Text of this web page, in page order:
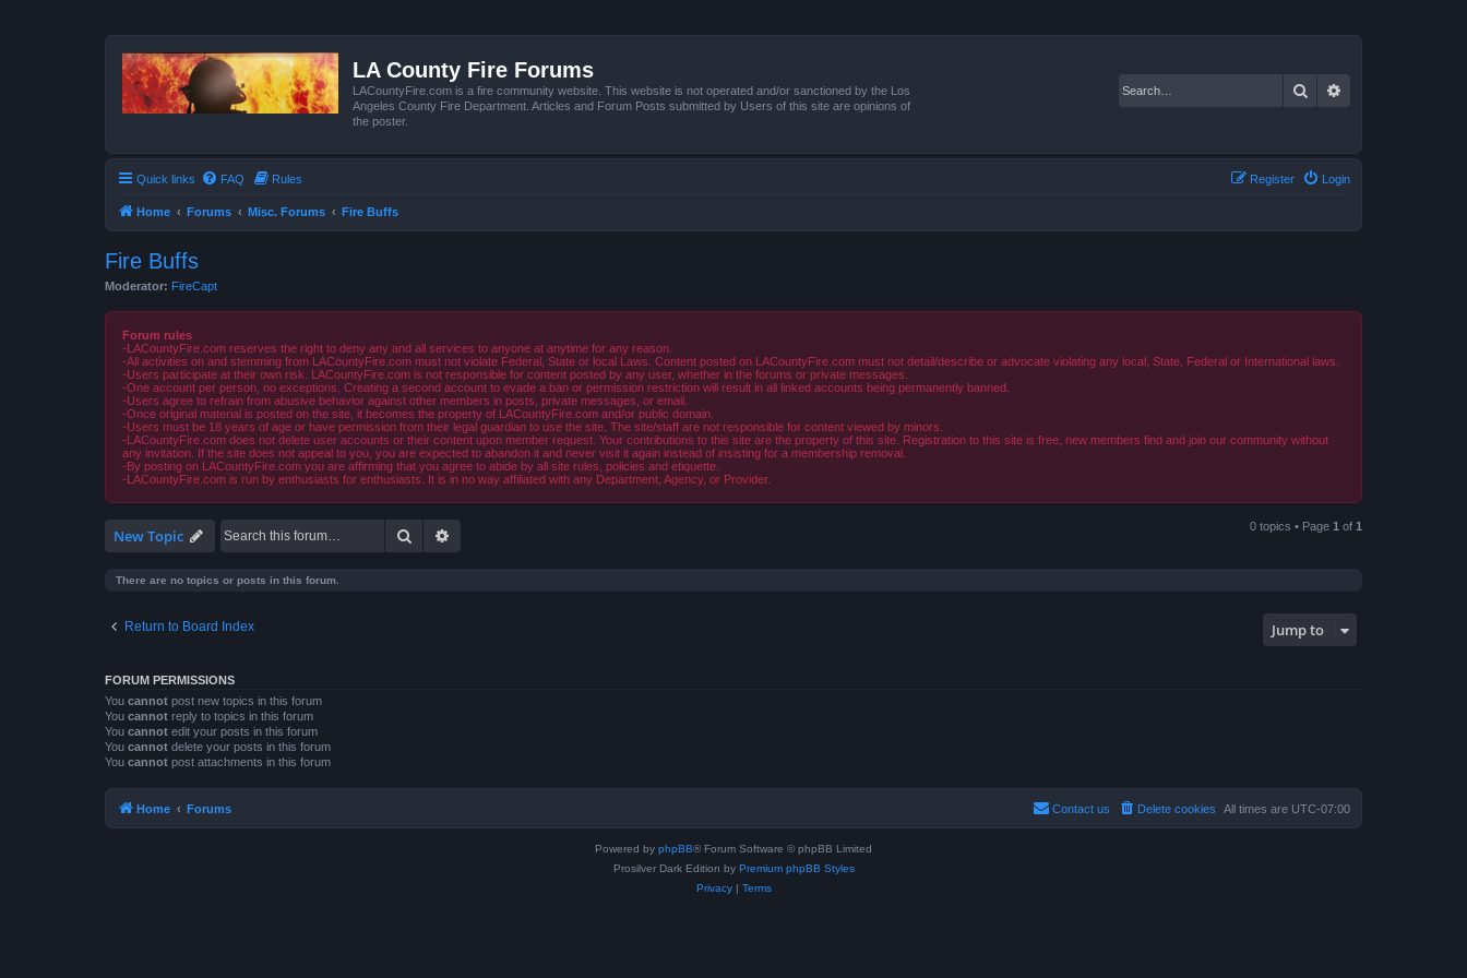
LA County Fire Forums
LACountyFire.com is a fire community website. This website is not operated and/or sanctioned by the Los
Angeles County Fire Department. Articles and Forum Posts submitted by Users of this site are opinions of
the poster.
Search
Quick links FAQ Rules Login
Register
Home Forums Misc. Forums Fire Buffs
Fire Buffs
Moderator: FireCapt
Forum rules
-LACountyFire.com reserves the right to deny any and all services to anyone at anytime for any reason.
-All activities on and stemming from LACountyFire.com must not violate Federal, State or local Laws. Content posted on LACountyFire.com must not detail/describe or advocate violating any local, State, Federal or International laws.
-Users participate at their own risk. LACountyFire.com is not responsible for content posted by any user, whether in the forums or private messages.
-One account per person, no exceptions. Creating a second account to evade a ban or permission restriction will result in all linked accounts being permanently banned.
-Users agree to refrain from abusive behavior against other members in posts, private messages, or email.
-Once original material is posted on the site, it becomes the property of LACountyFire.com and/or public domain.
-Users must be 18 years of age or have permission from their legal guardian to use the site. The site/staff are not responsible for content viewed by minors.
-LACountyFire.com does not delete user accounts or their content upon member request. Your contributions to this site are the property of this site. Registration to this site is free, new members find and join our community without
any invitation. If the site does not appeal to you, you are expected to abandon it and never visit it again instead of insisting for a membership removal.
-By posting on LACountyFire.com you are affirming that you agree to abide by all site rules, policies and etiquette.
-LACountyFire.com is run by enthusiasts for enthusiasts. It is in no way affiliated with any Department, Agency, or Provider.
New Topic Search 0 topics • Page 1 of 1
There are no topics or posts in this forum.
Return to Board Index Jump to
FORUM PERMISSIONS
You cannot post new topics in this forum
You cannot reply to topics in this forum
You cannot edit your posts in this forum
You cannot delete your posts in this forum
You cannot post attachments in this forum
Home Forums All times are UTC-07:00
Delete cookies
Contact us
Powered by phpBB® Forum Software © phpBB Limited
Prosilver Dark Edition by Premium phpBB Styles
Privacy| Terms